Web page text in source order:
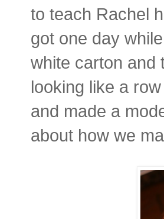
to teach Rachel
got one day
white carton and
looking like a
and made a
about how we